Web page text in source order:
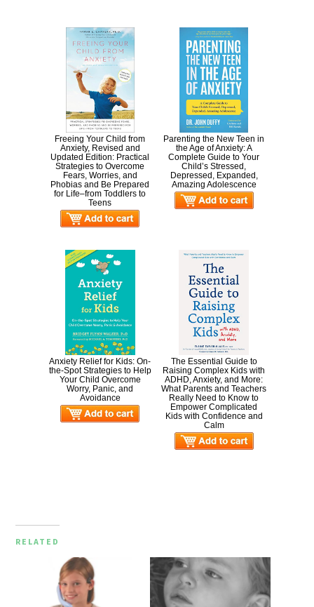
Freeing Your Child from
Anxiety, Revised and
Updated Edition: Practical
Strategies to Overcome
Fears, Worries, and
Phobias and Be Prepared
for Life–from Toddlers to
Teens
Parenting the New Teen in
the Age of Anxiety: A
Complete Guide to Your
Child’s Stressed,
Depressed, Expanded,
Amazing Adolescence
Anxiety Relief for Kids: On-
the-Spot Strategies to Help
Your Child Overcome
Worry, Panic, and
Avoidance
The Essential Guide to
Raising Complex Kids with
ADHD, Anxiety, and More:
What Parents and Teachers
Really Need to Know to
Empower Complicated
Kids with Confidence and
Calm
RELATED